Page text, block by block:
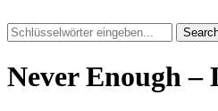
Never Enough –